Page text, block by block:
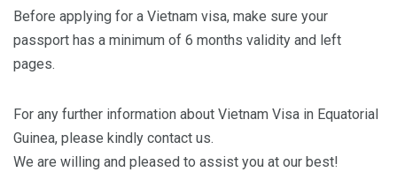
Before applying for a Vietnam visa, make sure your
passport has a minimum of 6 months validity and left
pages.
For any further information about Vietnam Visa in Equatorial
Guinea, please kindly contact us.
We are willing and pleased to assist you at our best!